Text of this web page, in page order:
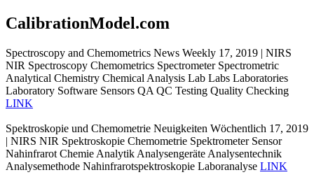
CalibrationModel.com
Spectroscopy and Chemometrics News Weekly 17, 2019 | NIRS
NIR Spectroscopy Chemometrics Spectrometer Spectrometric
Analytical Chemistry Chemical Analysis Lab Labs Laboratories
Laboratory Software Sensors QA QC Testing Quality Checking
LINK
Spektroskopie und Chemometrie Neuigkeiten Wöchentlich 17, 2019
| NIRS NIR Spektroskopie Chemometrie Spektrometer Sensor
Nahinfrarot Chemie Analytik Analysengeräte Analysentechnik
Analysemethode Nahinfrarotspektroskopie Laboranalyse LINK